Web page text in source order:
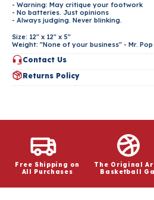
- Warning: May critique your footwork
- No batteries. Just opinions
- Always judging. Never blinking.
Size: 12" x 12" x 5"
Weight: "None of your business" - Mr. Pop
Contact Us
Have questions about this product?
popashot@popashot.net
Returns Policy
Free Shipping on
All Purchases
The Original
Basketball